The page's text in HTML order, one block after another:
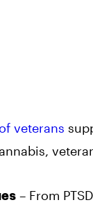
veterans
– From